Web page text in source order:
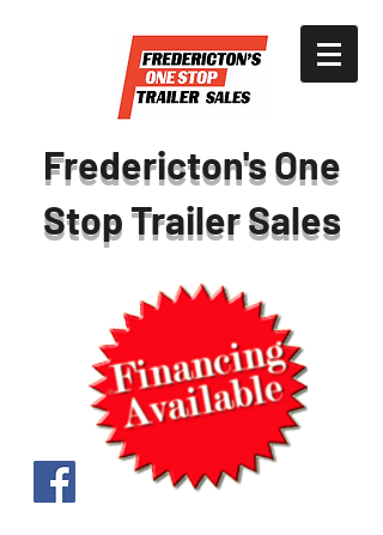
Fredericton's One
Stop Trailer Sales